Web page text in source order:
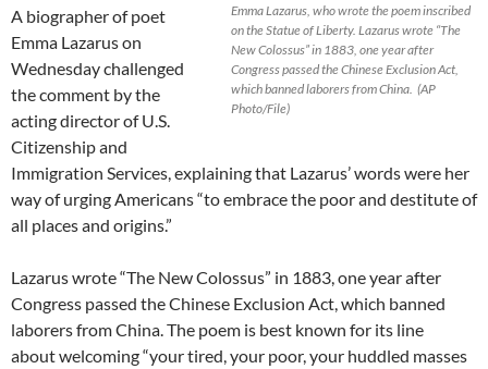
Emma Lazarus, who wrote the poem inscribed
on the Statue of Liberty. Lazarus wrote “The
New Colossus” in 1883, one year after
Congress passed the Chinese Exclusion Act,
which banned laborers from China. (AP
Photo/File)
A biographer of poet
Emma Lazarus on
Wednesday challenged
the comment by the
acting director of U.S.
Citizenship and
Immigration Services, explaining that Lazarus’ words were her
way of urging Americans “to embrace the poor and destitute of
all places and origins.”
Lazarus wrote “The New Colossus” in 1883, one year after
Congress passed the Chinese Exclusion Act, which banned
laborers from China. The poem is best known for its line
about welcoming “your tired, your poor, your huddled masses